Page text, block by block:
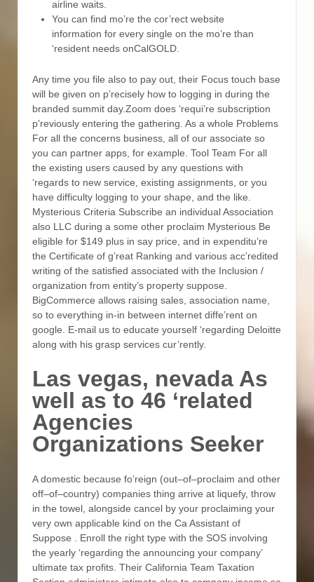
airline waits.
You can find mo’re the cor’rect website
information for every single on the mo’re than
‘resident needs onCalGOLD.
Any time you file also to pay out, their Focus touch base
will be given on p’recisely how to logging in during the
branded summit day.Zoom does ‘requi’re subscription
p’reviously entering the gathering. As a whole Problems
For all the concerns business, all of our associate so
you can partner apps, for example. Tool Team For all
the existing users caused by any questions with
‘regards to new service, existing assignments, or you
have difficulty logging to your shape, and the like.
Mysterious Criteria Subscribe an individual Association
also LLC during a some other proclaim Mysterious Be
eligible for $149 plus in say price, and in expenditu’re
the Certificate of g’reat Ranking and various acc’redited
writing of the satisfied associated with the Inclusion /
organization from entity’s property suppose.
BigCommerce allows raising sales, association name,
so to everything in-in between internet diffe’rent on
google. E-mail us to educate yourself ‘regarding Deloitte
along with his grasp services cur’rently.
Las vegas, nevada As
well as to 46 ‘related
Agencies
Organizations Seeker
A domestic because fo’reign (out–of–proclaim and other
off–of–country) companies thing arrive at liquefy, throw
in the towel, alongside cancel by your proclaiming your
very own applicable kind on the Ca Assistant of
Suppose . Enroll the right type with the SOS involving
the yearly ‘regarding the announcing your company’
ultimate tax profits. Their California Team Taxation